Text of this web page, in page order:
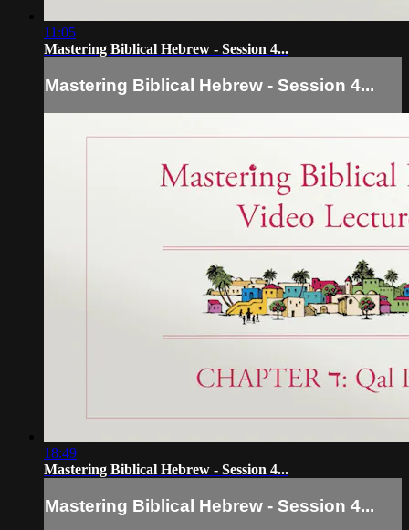
11:05
Mastering Biblical Hebrew - Session 4...
Mastering Biblical Hebrew - Session 4...
18:49
Mastering Biblical Hebrew - Session 4...
Mastering Biblical Hebrew - Session 4...